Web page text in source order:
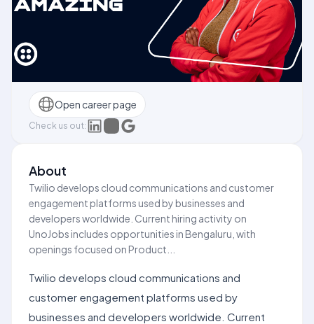
Open career page
Check us out:
About
Twilio develops cloud communications and customer
engagement platforms used by businesses and
developers worldwide. Current hiring activity on
UnoJobs includes opportunities in Bengaluru, with
openings focused on Product...
Twilio develops cloud communications and
customer engagement platforms used by
businesses and developers worldwide. Current